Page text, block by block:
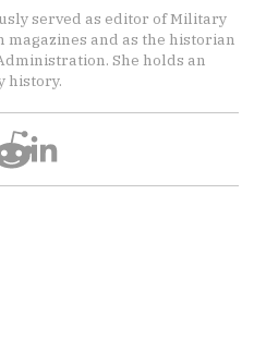
served as editor of Military
and as the historian
She holds an
history.